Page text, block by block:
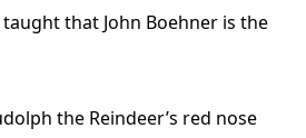
that John Boehner is the
the Reindeer’s red nose